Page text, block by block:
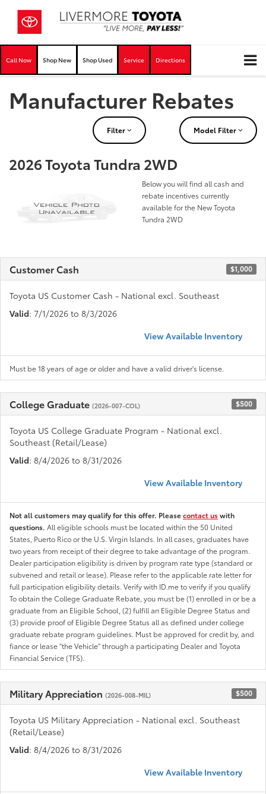
Call Now Shop New Shop Used Service Directions
Manufacturer Rebates
Filter Model Filter
2026 Toyota Tundra 2WD
Below you will find all cash and
rebate incentives currently
available for the New Toyota
Tundra 2WD
Customer Cash $1,000
Toyota US Customer Cash - National excl. Southeast
Valid: 7/1/2026 to 8/3/2026
View Available Inventory
Must be 18 years of age or older and have a valid driver's license.
College Graduate (2026-007-COL) $500
Toyota US College Graduate Program - National excl.
Southeast (Retail/Lease)
Valid: 8/4/2026 to 8/31/2026
View Available Inventory
Not all customers may qualify for this offer. Pleasecontact uswith
questions. All eligible schools must be located within the 50 United
States, Puerto Rico or the U.S. Virgin Islands. In all cases, graduates have
two years from receipt of their degree to take advantage of the program.
Dealer participation eligibility is driven by program rate type (standard or
subvened and retail or lease). Please refer to the applicable rate letter for
full participation eligibility details. Verify with ID.me to verify if you qualify
To obtain the College Graduate Rebate, you must be (1) enrolled in or be a
graduate from an Eligible School, (2) fulfill an Eligible Degree Status and
(3) provide proof of Eligible Degree Status all as defined under college
graduate rebate program guidelines. Must be approved for credit by, and
fiance or lease "the Vehicle" through a participating Dealer and Toyota
Financial Service (TFS).
Military Appreciation (2026-008-MIL) $500
Toyota US Military Appreciation - National excl. Southeast
(Retail/Lease)
Valid: 8/4/2026 to 8/31/2026
View Available Inventory